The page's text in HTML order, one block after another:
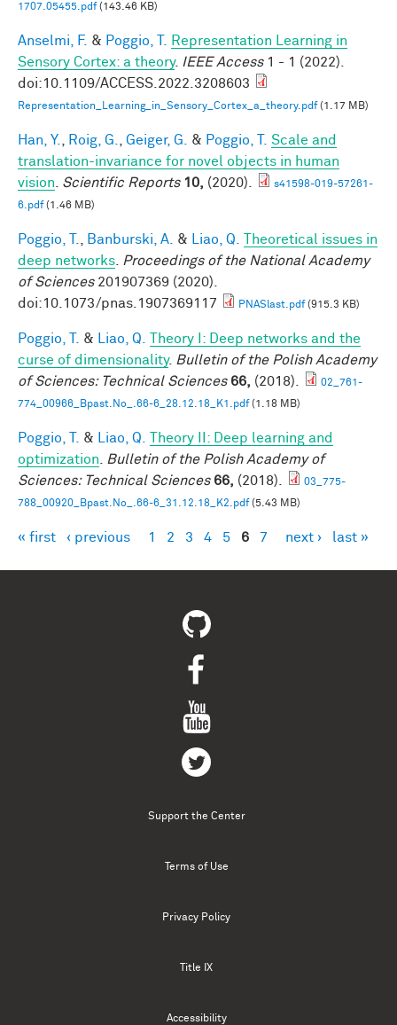
1707.05455.pdf(143.46 KB)
Anselmi, F. & Poggio, T.
Representation Learning in
Sensory Cortex: a theory. IEEE Access1 - 1 (2022).
doi:10.1109/ACCESS.2022.3208603
Representation_Learning_in_Sensory_Cortex_a_theory.pdf(1.17 MB)
Han, Y. Roig, G. Geiger, G. & Poggio, T.
Scale and
translation-invariance for novel objects in human
vision
Scientific Reports 10, (2020).
s41598-019-57261-
6.pdf(1.46 MB)
Poggio, T. Banburski, A. & Liao, Q.
Theoretical issues in
deep networks
Proceedings of the National Academy
of Sciences201907369 (2020).
doi:10.1073/pnas.1907369117
PNASlast.pdf(915.3 KB)
Poggio, T. & Liao, Q.
Theory I: Deep networks and the
curse of dimensionality. Bulletin of the Polish Academy
of Sciences: Technical Sciences 66, (2018).
02_761-
774_00966_Bpast.No_.66-6_28.12.18_K1.pdf(1.18 MB)
Poggio, T. & Liao, Q.
Theory II: Deep learning and
optimization
Bulletin of the Polish Academy of
Sciences: Technical Sciences 66, (2018).
03_775-
788_00920_Bpast.No_.66-6_31.12.18_K2.pdf(5.43 MB)
Pages
« first ‹ previous 1 2 3 4 5 6 7 next › last »
Support the Center
Terms of Use
Privacy Policy
Title IX
Accessibility